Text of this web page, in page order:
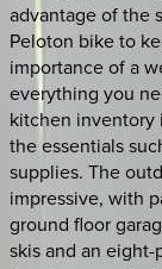
advantage of the
Peloton bike to
importance of a
everything you
kitchen inventory
the essentials
supplies. The
impressive, with
ground floor
skis and an